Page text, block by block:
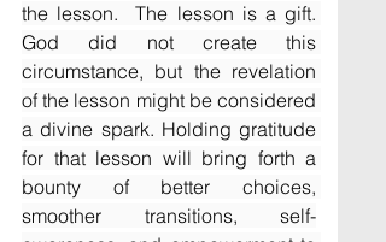
the lesson.  The lesson is a gift.
God did not create this
circumstance, but the revelation
of the lesson might be considered
a divine spark. Holding gratitude
for that lesson will bring forth a
bounty of better choices,
smoother transitions, self-